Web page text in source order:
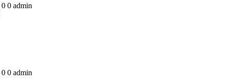
0 0 admin
0 0 admin